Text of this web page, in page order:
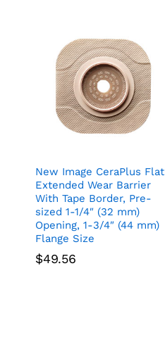
New Image CeraPlus Flat
Extended Wear Barrier
With Tape Border, Pre-
sized 1-1/4″ (32 mm)
Opening, 1-3/4″ (44 mm)
Flange Size
$49.56